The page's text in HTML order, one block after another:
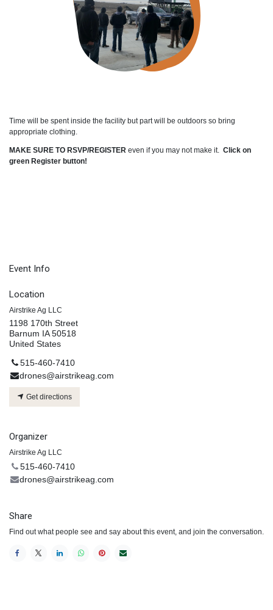
Time will be spent inside the facility but part will be outdoors so bring
appropriate clothing.
MAKE SURE TO RSVP/REGISTER even if you may not make it. Click on
green Register button!
Event Info
Location
Airstrike Ag LLC
1198 170th Street
Barnum IA 50518
United States
515-460-7410
drones@airstrikeag.com
Get directions
Organizer
Airstrike Ag LLC
515-460-7410
drones@airstrikeag.com
Share
Find out what people see and say about this event, and join the conversation.